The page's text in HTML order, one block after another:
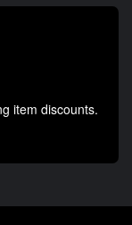
item discounts.